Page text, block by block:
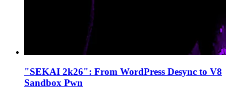
"SEKAI 2k26": From WordPress Desync to V8
Sandbox Pwn